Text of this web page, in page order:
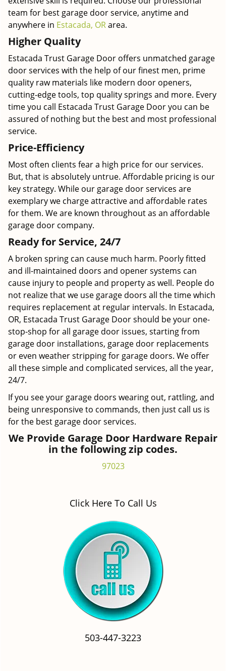
team for best garage door service, anytime and
anywhere in Estacada, ORarea.
Higher Quality
Estacada Trust Garage Door offers unmatched garage
door services with the help of our finest men, prime
quality raw materials like modern door openers,
cutting-edge tools, top quality springs and more. Every
time you call Estacada Trust Garage Door you can be
assured of nothing but the best and most professional
service.
Price-Efficiency
Most often clients fear a high price for our services.
But, that is absolutely untrue. Affordable pricing is our
key strategy. While our garage door services are
exemplary we charge attractive and affordable rates
for them. We are known throughout as an affordable
garage door company.
Ready for Service, 24/7
A broken spring can cause much harm. Poorly fitted
and ill-maintained doors and opener systems can
cause injury to people and property as well. People do
not realize that we use garage doors all the time which
requires replacement at regular intervals. In Estacada,
OR, Estacada Trust Garage Door should be your one-
stop-shop for all garage door issues, starting from
garage door installations, garage door replacements
or even weather stripping for garage doors. We offer
all these simple and complicated services, all the year,
24/7.
If you see your garage doors wearing out, rattling, and
being unresponsive to commands, then just call us is
for the best garage door services.
We Provide Garage Door Hardware Repair
in the following zip codes.
97023
Click Here To Call Us
503-447-3223